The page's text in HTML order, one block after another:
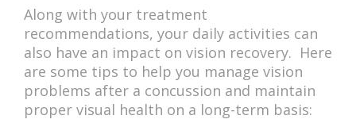
Along with your treatment
recommendations, your daily activities can
also have an impact on vision recovery. Here
are some tips to help you manage vision
problems after a concussion and maintain
proper visual health on a long-term basis: